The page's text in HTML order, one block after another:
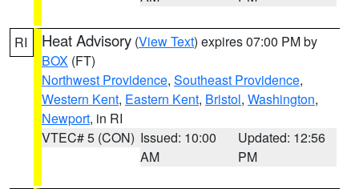
RI Heat Advisory (View Text) expires 07:00 PM by
BOX (FT)
Northwest Providence, Southeast Providence,
Western Kent, Eastern Kent, Bristol, Washington,
Newport, in RI
VTEC# 5 (CON) Issued: 10:00
AM
Updated: 12:56
PM